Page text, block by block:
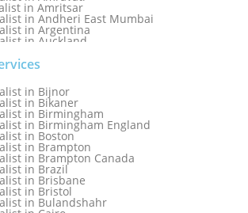
in Amritsar
in Andheri East Mumbai
in Argentina
in Auckland
in Australia
in Austria
in Bahamas
in Bangkok
in Barbados
in Bathinda
in Belfast
in Belgium
in Bhavnagar
in Bhilwara
in Bhopal
in Bhubaneswar
in Bijnor
in Bikaner
in Birmingham
in Birmingham England
in Boston
in Brampton
in Brampton Canada
in Brazil
in Brisbane
in Bristol
in Bulandshahr